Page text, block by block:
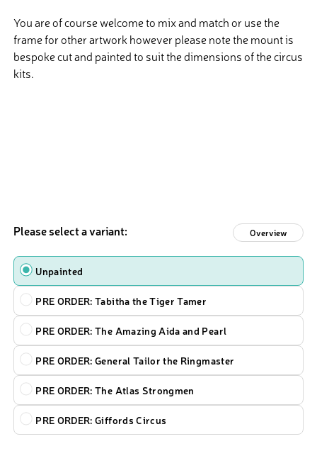
You are of course welcome to mix and match or use the
frame for other artwork however please note the mount is
bespoke cut and painted to suit the dimensions of the circus
kits.
Please select a variant: Overview
Design
Unpainted
PRE ORDER: Tabitha the Tiger Tamer
PRE ORDER: The Amazing Aida and Pearl
PRE ORDER: General Tailor the Ringmaster
PRE ORDER: The Atlas Strongmen
PRE ORDER: Giffords Circus